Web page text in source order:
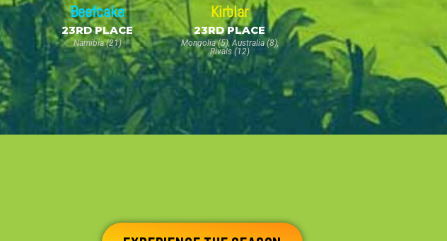
Beefcake
23RD PLACE
Namibia (21)
Kirblar
23RD PLACE
Mongolia (5), Australia (8),
Rivals (12)